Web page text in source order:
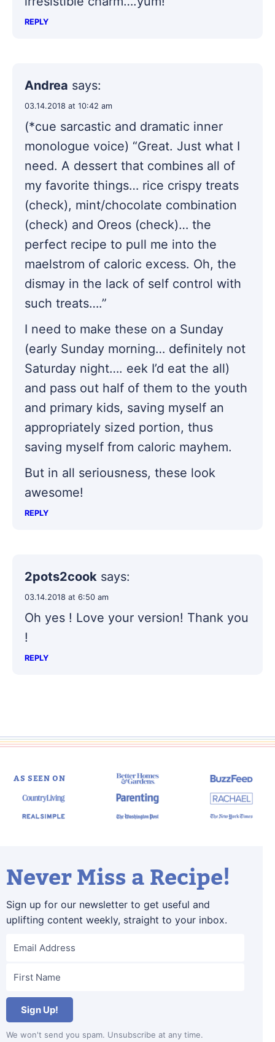
REPLY
Andrea says:
03.14.2018 at 10:42 am
(*cue sarcastic and dramatic inner
monologue voice) “Great. Just what I
need. A dessert that combines all of
my favorite things… rice crispy treats
(check), mint/chocolate combination
(check) and Oreos (check)… the
perfect recipe to pull me into the
maelstrom of caloric excess. Oh, the
dismay in the lack of self control with
such treats….”
I need to make these on a Sunday
(early Sunday morning… definitely not
Saturday night…. eek I’d eat the all)
and pass out half of them to the youth
and primary kids, saving myself an
appropriately sized portion, thus
saving myself from caloric mayhem.
But in all seriousness, these look
awesome!
REPLY
2pots2cook says:
03.14.2018 at 6:50 am
Oh yes ! Love your version! Thank you
!
REPLY
AS SEEN ON
Never Miss a Recipe!
Sign up for our newsletter to get useful and
uplifting content weekly, straight to your inbox.
Sign Up!
We won't send you spam. Unsubscribe at any time.